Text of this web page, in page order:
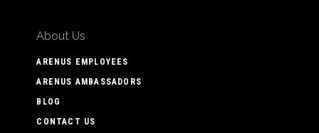
About Us
ARENUS EMPLOYEES
ARENUS AMBASSADORS
BLOG
CONTACT US